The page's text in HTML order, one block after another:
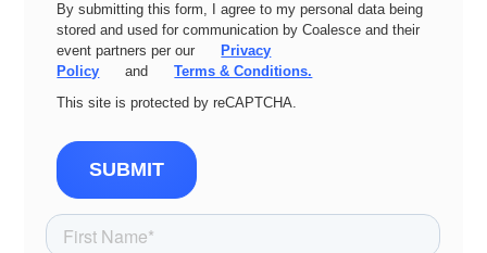
By submitting this form, I agree to my personal data being
stored and used for communication by Coalesce and their
event partners per our
Privacy
Policy
and
Terms & Conditions.
This site is protected by reCAPTCHA.
SUBMIT